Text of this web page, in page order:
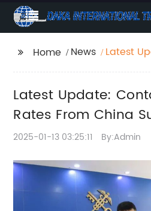
Home News
Latest
Surge
Latest Update:
Rates From China
2025-01-13 03:25:11 By:Admin